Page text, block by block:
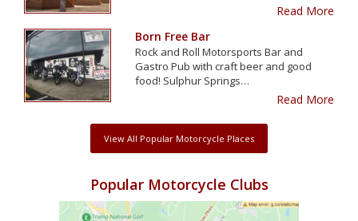
Read More
Born Free Bar
Rock and Roll Motorsports Bar and
Gastro Pub with craft beer and good
food! Sulphur Springs…
Read More
View All Popular Motorcycle Places
Popular Motorcycle Clubs